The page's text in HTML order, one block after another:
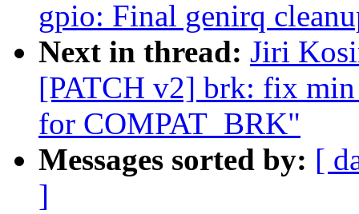
gpio: Final genirq
Next in thread: Jiri
[PATCH v2] brk: fix
for COMPAT_BRK"
Messages sorted by: [
]